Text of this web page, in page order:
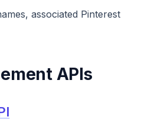
associated Pinterest
APIs